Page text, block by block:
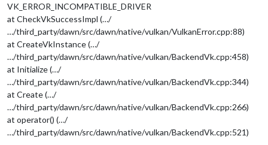
VK_ERROR_INCOMPATIBLE_DRIVER
at CheckVkSuccessImpl (…/
…/third_party/dawn/src/dawn/native/vulkan/VulkanError.cpp:88)
at CreateVkInstance (…/
…/third_party/dawn/src/dawn/native/vulkan/BackendVk.cpp:458)
at Initialize (…/
…/third_party/dawn/src/dawn/native/vulkan/BackendVk.cpp:344)
at Create (…/
…/third_party/dawn/src/dawn/native/vulkan/BackendVk.cpp:266)
at operator() (…/
…/third_party/dawn/src/dawn/native/vulkan/BackendVk.cpp:521)